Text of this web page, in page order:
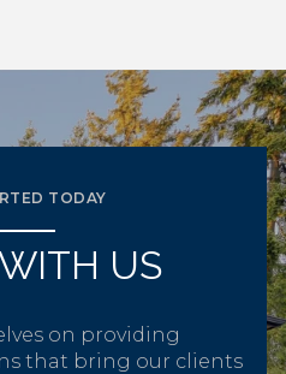
TODAY
US
on providing
that bring our clients